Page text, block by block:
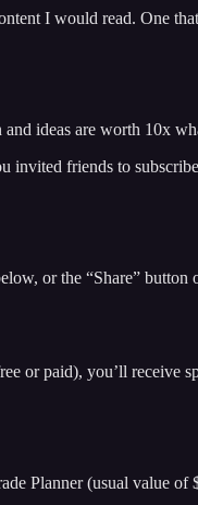
I would read. One
ideas are worth 10x
friends to
or the “Share”
or paid), you’ll receive
Planner (usual value of